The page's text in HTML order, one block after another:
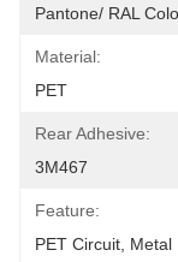
Pantone/ RAL
Material:
PET
Rear Adhesive:
3M467
Feature:
PET Circuit, Metal